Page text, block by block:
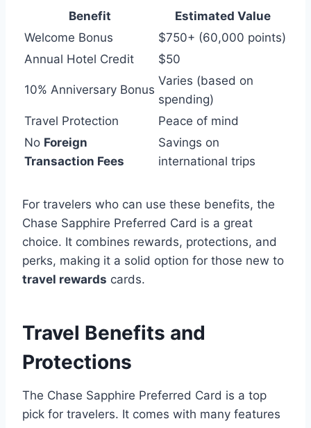
Benefit
Estimated Value
Welcome Bonus
$750+ (60,000 points)
Annual Hotel Credit
$50
10% Anniversary Bonus
Varies (based on
spending)
Travel Protection
Peace of mind
No Foreign
Transaction Fees
Savings on
international trips
For travelers who can use these benefits, the
Chase Sapphire Preferred Card is a great
choice. It combines rewards, protections, and
perks, making it a solid option for those new to
travel rewards cards.
Travel Benefits and
Protections
The Chase Sapphire Preferred Card is a top
pick for travelers. It comes with many features